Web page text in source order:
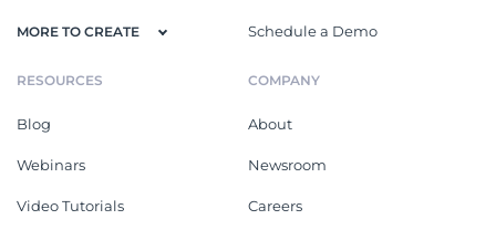
MORE TO CREATE Schedule a Demo
RESOURCES
Blog
Webinars
Video Tutorials
COMPANY
About
Newsroom
Careers